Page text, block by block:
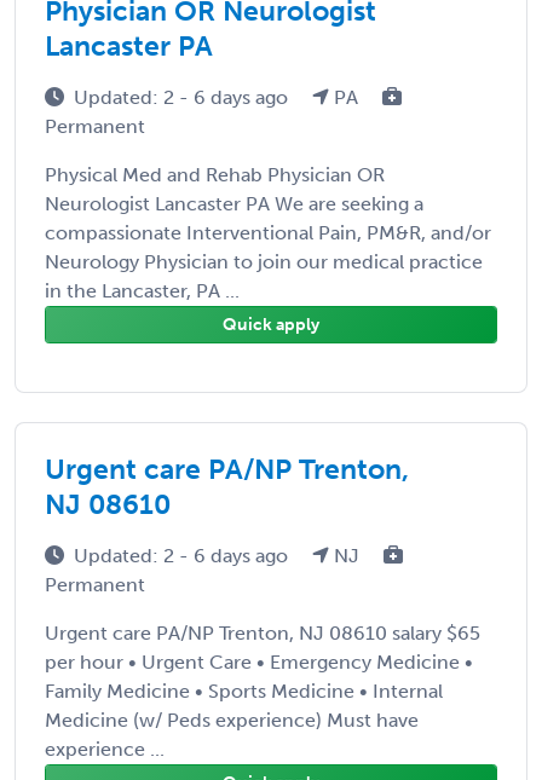
Physician OR Neurologist
Lancaster PA
Updated: 2 - 6 days ago
PA
Permanent
Physical Med and Rehab Physician OR
Neurologist Lancaster PA We are seeking a
compassionate Interventional Pain, PM&R, and/or
Neurology Physician to join our medical practice
in the Lancaster, PA ...
Quick apply
Urgent care PA/NP Trenton,
NJ 08610
Updated: 2 - 6 days ago
NJ
Permanent
Urgent care PA/NP Trenton, NJ 08610 salary $65
per hour • Urgent Care • Emergency Medicine •
Family Medicine • Sports Medicine • Internal
Medicine (w/ Peds experience) Must have
experience ...